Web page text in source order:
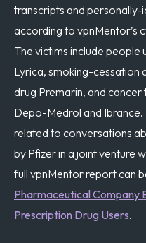
transcripts and
according to vpnMentor’s
The victims include people
Lyrica, smoking-cessation
drug Premarin, and cancer
Depo-Medrol and
related to conversations
by Pfizer in a joint venture
full vpnMentor report can
Pharmaceutical Company
Prescription Drug Users.